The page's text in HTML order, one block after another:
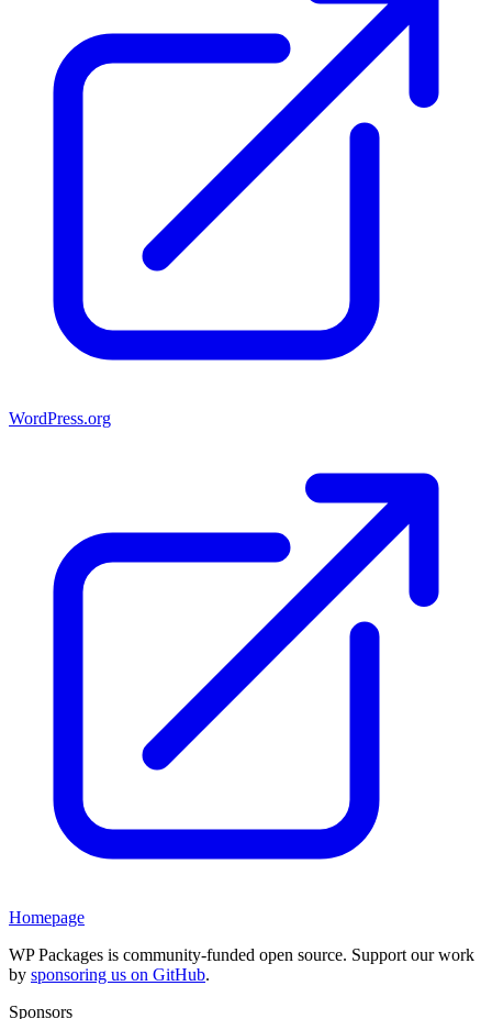
WordPress.org
Homepage
WP Packages is community-funded open source. Support our work
by sponsoring us on GitHub.
Sponsors